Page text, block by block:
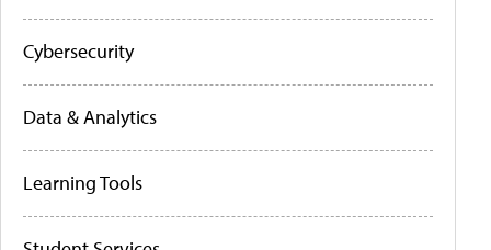
Cybersecurity
Data & Analytics
Learning Tools